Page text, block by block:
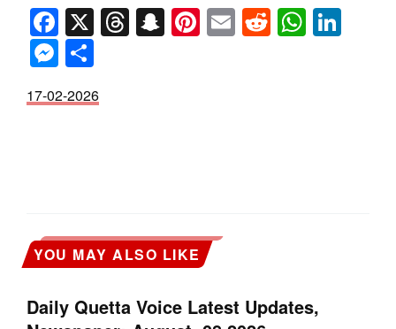
Facebook
X Threads
Snapchat
Pinterest
EmailReddit
Messenger
17-02-2026
YOU MAY ALSO LIKE
Daily Quetta Voice Latest Updates,